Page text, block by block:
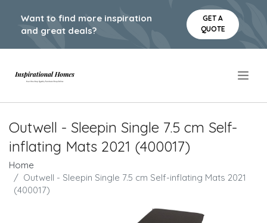
Want to find more inspiration
and great deals?
GET A
QUOTE
Outwell - Sleepin Single 7.5 cm Self-
inflating Mats 2021 (400017)
Home
Outwell - Sleepin Single 7.5 cm Self-inflating Mats 2021
(400017)